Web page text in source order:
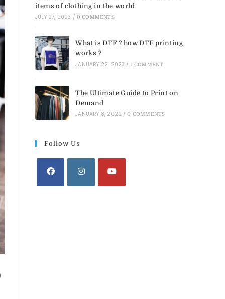
items of clothing in the world
JULY 27, 2023 / 0 COMMENTS
What is DTF ? how DTF printing
works ?
JANUARY 22, 2023 / 1 COMMENT
The Ultimate Guide to Print on
Demand
JANUARY 8, 2022 / 0 COMMENTS
Follow Us